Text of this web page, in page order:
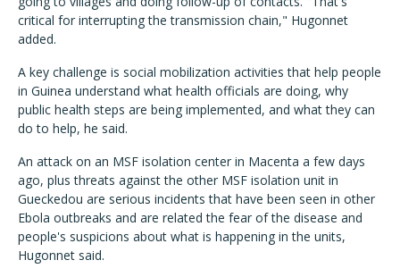
critical for interrupting the transmission chain," Hugonnet
added.
A key challenge is social mobilization activities that help people
in Guinea understand what health officials are doing, why
public health steps are being implemented, and what they can
do to help, he said.
An attack on an MSF isolation center in Macenta a few days
ago, plus threats against the other MSF isolation unit in
Gueckedou are serious incidents that have been seen in other
Ebola outbreaks and are related the fear of the disease and
people's suspicions about what is happening in the units,
Hugonnet said.